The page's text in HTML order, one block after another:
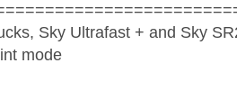
Sky Ultrafast + and Sky
mode